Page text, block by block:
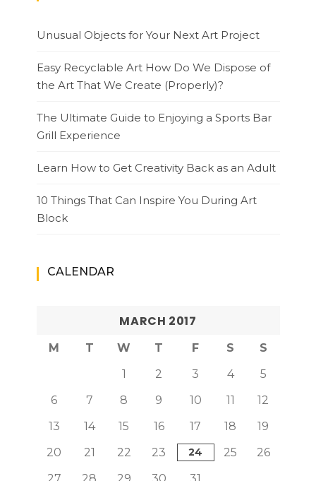
Unusual Objects for Your Next Art Project
Easy Recyclable Art How Do We Dispose of
the Art That We Create (Properly)?
The Ultimate Guide to Enjoying a Sports Bar
Grill Experience
Learn How to Get Creativity Back as an Adult
10 Things That Can Inspire You During Art
Block
CALENDAR
MARCH 2017
M T W T F S
S
1
2 3 4
5
6
7 8 9 10 11
12
13
14 15 16 17 18
19
20
21 22 23 24 25
26